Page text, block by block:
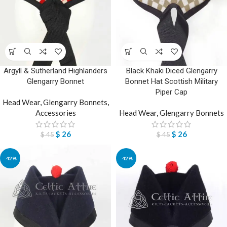
Argyll & Sutherland Highlanders
Glengarry Bonnet
Head Wear,Glengarry Bonnets,
Accessories
$45 $ 26
Black Khaki Diced Glengarry
Bonnet Hat Scottish Military
Piper Cap
Head Wear,Glengarry Bonnets
$45 $ 26
-42% -42%